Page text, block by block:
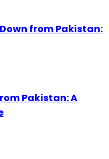
from Pakistan:
Pakistan: A